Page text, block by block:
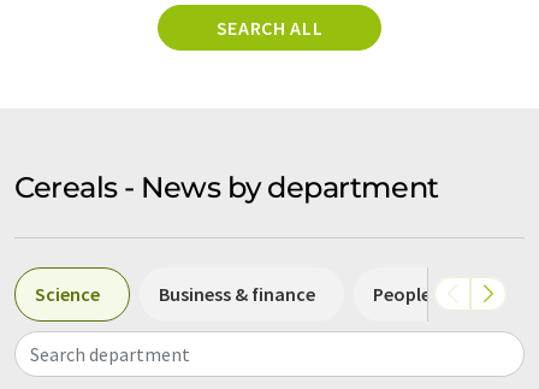
SEARCH ALL
Cereals - News by department
Science Business & finance People
Search department